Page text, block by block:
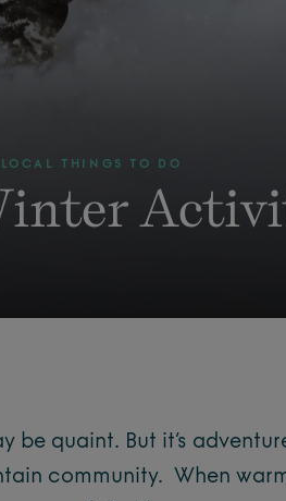
LOCAL THINGS TO DO
be quaint. But it’s
community. When